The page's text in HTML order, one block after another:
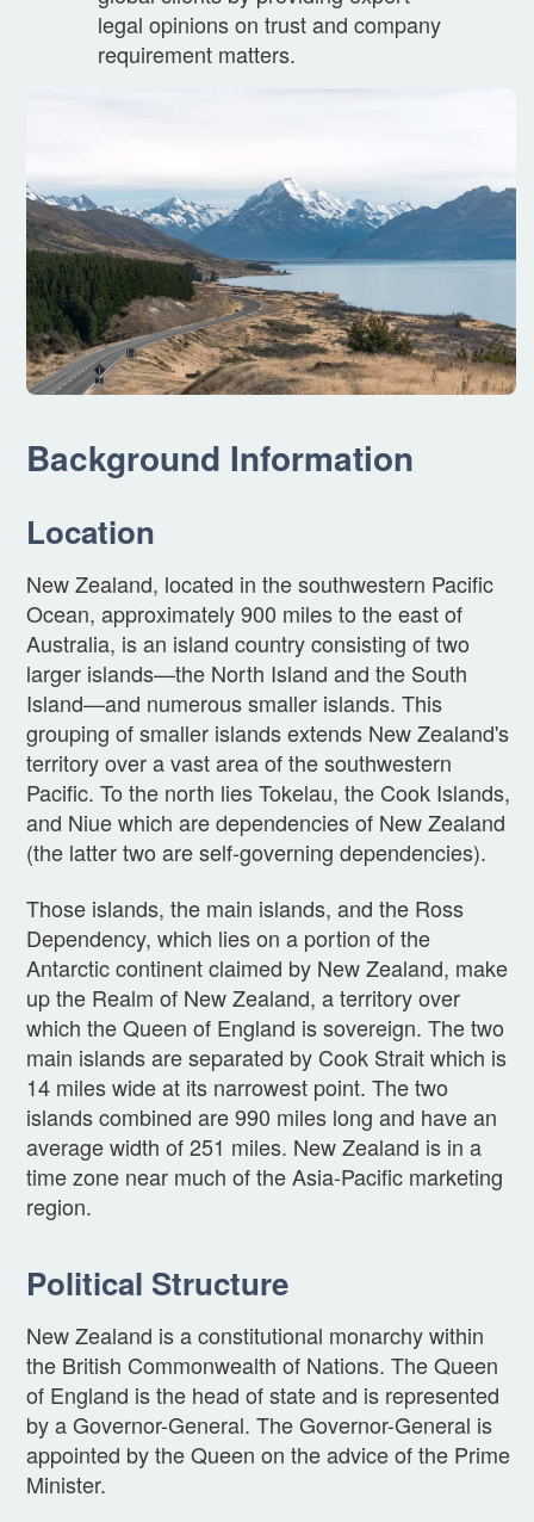
legal opinions on trust and company
requirement matters.
Background Information
Location
New Zealand, located in the southwestern Pacific
Ocean, approximately 900 miles to the east of
Australia, is an island country consisting of two
larger islands—the North Island and the South
Island—and numerous smaller islands. This
grouping of smaller islands extends New Zealand's
territory over a vast area of the southwestern
Pacific. To the north lies Tokelau, the Cook Islands,
and Niue which are dependencies of New Zealand
(the latter two are self-governing dependencies).
Those islands, the main islands, and the Ross
Dependency, which lies on a portion of the
Antarctic continent claimed by New Zealand, make
up the Realm of New Zealand, a territory over
which the Queen of England is sovereign. The two
main islands are separated by Cook Strait which is
14 miles wide at its narrowest point. The two
islands combined are 990 miles long and have an
average width of 251 miles. New Zealand is in a
time zone near much of the Asia-Pacific marketing
region.
Political Structure
New Zealand is a constitutional monarchy within
the British Commonwealth of Nations. The Queen
of England is the head of state and is represented
by a Governor-General. The Governor-General is
appointed by the Queen on the advice of the Prime
Minister.